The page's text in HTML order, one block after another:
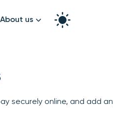
About us
Contact us
securely online, and add